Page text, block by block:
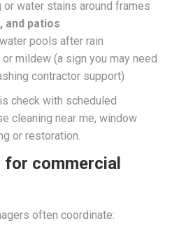
water stains around frames
and patios
pools after rain
mildew (a sign you may need
contractor support)
check with scheduled
cleaning near me, window
or restoration.
commercial
often coordinate: